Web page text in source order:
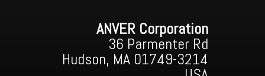
ANVER Corporation
36 Parmenter Rd
Hudson, MA 01749-3214